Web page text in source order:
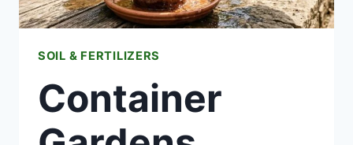
SOIL & FERTILIZERS
Container